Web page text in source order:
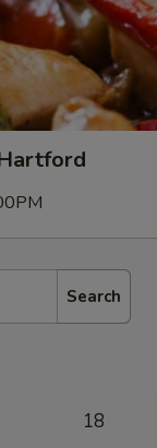
Search
18